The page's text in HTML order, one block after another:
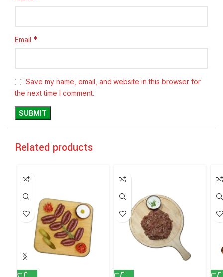
Email *
Save my name, email, and website in this browser for
the next time I comment.
Related products